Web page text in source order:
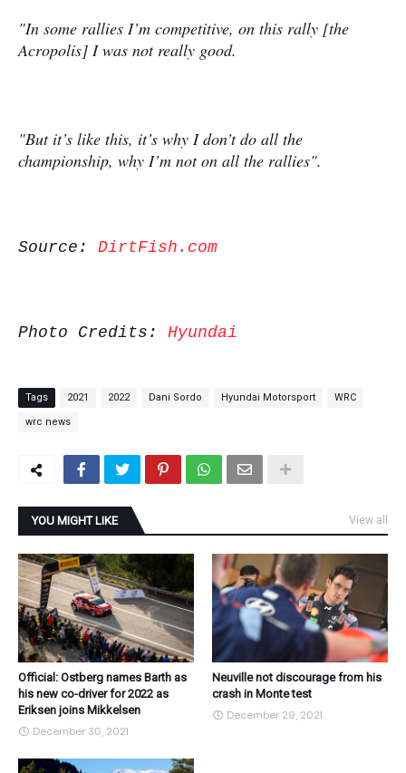
"In some rallies I’m competitive, on this rally [the
Acropolis] I was not really good.
"But it’s like this, it’s why I don’t do all the
championship, why I’m not on all the rallies".
Source: DirtFish.com
Photo Credits: Hyundai
Tags 2021 2022 Dani Sordo Hyundai Motorsport WRC
wrc news
YOU MIGHT LIKE View all
Official: Ostberg names Barth as
his new co-driver for 2022 as
Eriksen joins Mikkelsen
December 30, 2021
Neuville not discourage from his
crash in Monte test
December 29, 2021